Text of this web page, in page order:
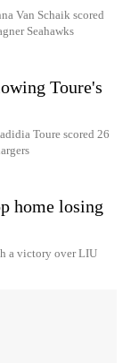
Van Schaik scored
Seahawks
Toure's
Toure scored 26
home losing
a victory over LIU